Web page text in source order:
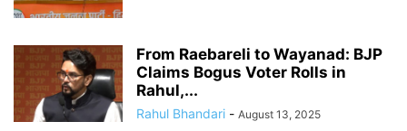
From Raebareli to Wayanad: BJP
Claims Bogus Voter Rolls in
Rahul,...
Rahul Bhandari - August 13, 2025